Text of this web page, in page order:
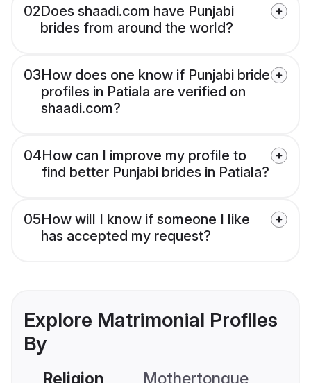
02Does shaadi.com have Punjabi
brides from around the world?
03How does one know if Punjabi bride
profiles in Patiala are verified on
shaadi.com?
04How can I improve my profile to
find better Punjabi brides in Patiala?
05How will I know if someone I like
has accepted my request?
Explore Matrimonial Profiles
By
Religion Mothertongue